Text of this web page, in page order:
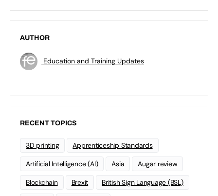
AUTHOR
Education and Training Updates
RECENT TOPICS
3D printing Apprenticeship Standards
Artificial Intelligence (AI) Asia Augar review
Blockchain Brexit British Sign Language (BSL)